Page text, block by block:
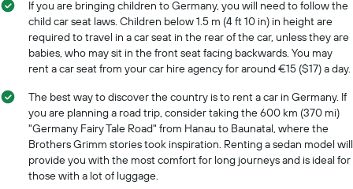
If you are bringing children to Germany, you will need to follow the
child car seat laws. Children below 1.5 m (4 ft 10 in) in height are
required to travel in a car seat in the rear of the car, unless they are
babies, who may sit in the front seat facing backwards. You may
rent a car seat from your car hire agency for around €15 ($17) a day.
The best way to discover the country is to rent a car in Germany. If
you are planning a road trip, consider taking the 600 km (370 mi)
"Germany Fairy Tale Road" from Hanau to Baunatal, where the
Brothers Grimm stories took inspiration. Renting a sedan model will
provide you with the most comfort for long journeys and is ideal for
those with a lot of luggage.